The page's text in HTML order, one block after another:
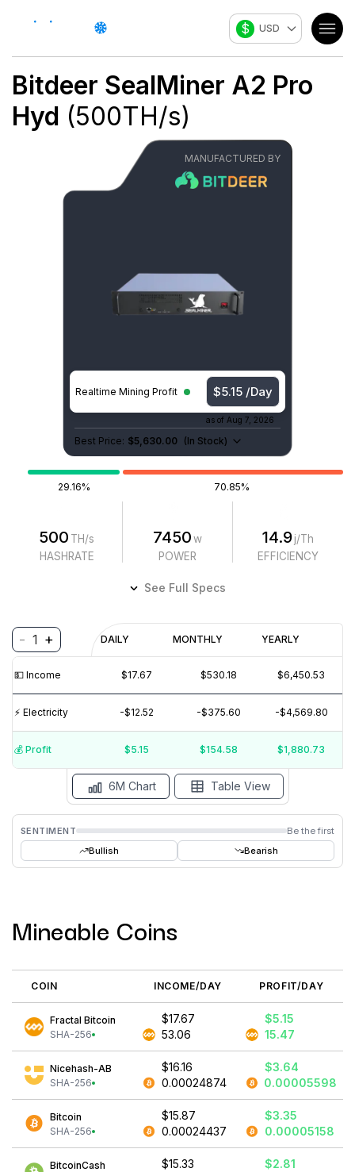
$ USD
Bitdeer SealMiner A2 Pro
Hyd (500TH/s)
MANUFACTURED BY
Realtime Mining Profit $5.15 /Day
as of Aug 7, 2026
Best Price: $5,630.00 (In Stock)
29.16% 70.85%
500 TH/s
HASHRATE
7450w
POWER
14.9j/Th
EFFICIENCY
See Full Specs
- 1 + DAILY MONTHLY YEARLY
💵️ Income $17.67 $530.18 $6,450.53
⚡️ Electricity -$12.52 -$375.60 -$4,569.80
💰️ Profit $5.15 $154.58 $1,880.73
Profitability
(6M)
$30
REVENUE
$
SENTIMENT
Be the first
Bullish
Bearish
6M Chart Table View
Mineable Coins
COIN INCOME/DAY PROFIT/DAY
Fractal Bitcoin
SHA-256
$17.67
53.06
$5.15
15.47
Nicehash-AB
SHA-256
$16.16
0.00024874
$3.64
0.00005598
Bitcoin
SHA-256
$15.87
0.00024437
$3.35
0.00005158
BitcoinCash
$15.33
$2.81